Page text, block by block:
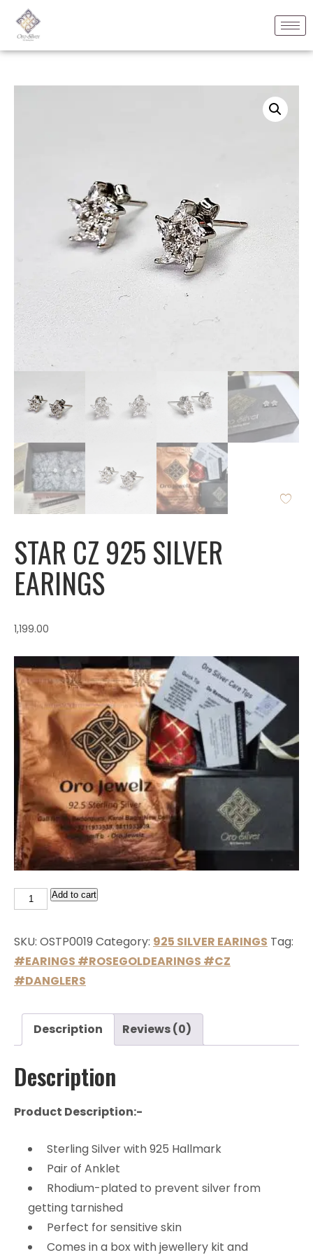
STAR CZ 925 SILVER
EARINGS
1,199.00
Add to cart
SKU: OSTP0019 Category: 925 SILVER EARINGS Tag:
#EARINGS #ROSEGOLDEARINGS #CZ
#DANGLERS
Description Reviews (0)
Description
Product Description:-
Sterling Silver with 925 Hallmark
Pair of Anklet
Rhodium-plated to prevent silver from
getting tarnished
Perfect for sensitive skin
Comes in a box with jewellery kit and